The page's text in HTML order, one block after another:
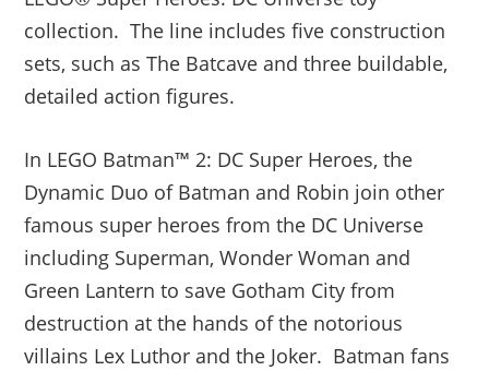
collection. The line includes five construction
sets, such as The Batcave and three buildable,
detailed action figures.
In LEGO Batman™ 2: DC Super Heroes, the
Dynamic Duo of Batman and Robin join other
famous super heroes from the DC Universe
including Superman, Wonder Woman and
Green Lantern to save Gotham City from
destruction at the hands of the notorious
villains Lex Luthor and the Joker. Batman fans